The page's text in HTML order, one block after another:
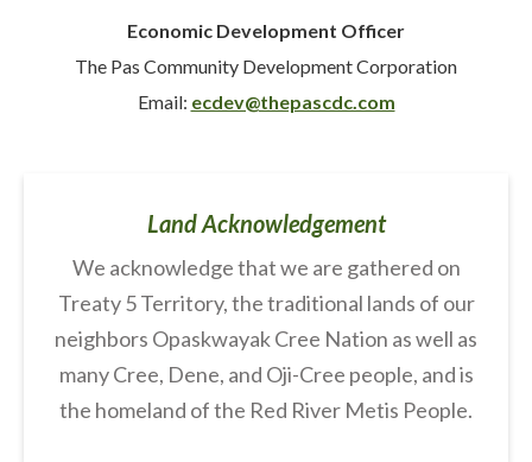
Economic Development Officer
The Pas Community Development Corporation
Email: ecdev@thepascdc.com
Land Acknowledgement
We acknowledge that we are gathered on
Treaty 5 Territory, the traditional lands of our
neighbors Opaskwayak Cree Nation as well as
many Cree, Dene, and Oji-Cree people, and is
the homeland of the Red River Metis People.